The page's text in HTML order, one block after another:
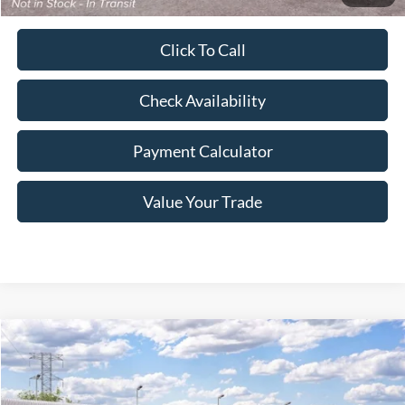
Click To Call
Check Availability
Payment Calculator
Value Your Trade
2026Ford Maverick Lariat
VIN:3FTTW8S36TRB48305Stock:260367Model:
Window Sticker
$612
SAVINGS
$42,038
FREEWAY PRICE
Compare Vehicle